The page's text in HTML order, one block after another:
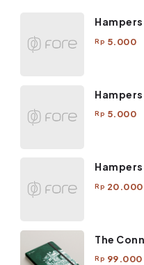
Hampers
Rp 5.000
Hampers
Rp 5.000
Hampers
Rp 20.000
The
Rp 99.000